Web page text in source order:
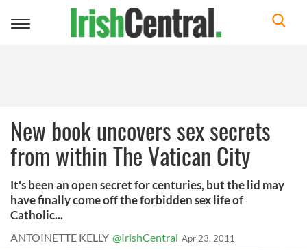
Toggle
New book uncovers sex secrets
from within The Vatican City
It's been an open secret for centuries, but the lid may
have finally come off the forbidden sex life of
Catholic...
ANTOINETTE KELLY @IrishCentral Apr 23, 2011